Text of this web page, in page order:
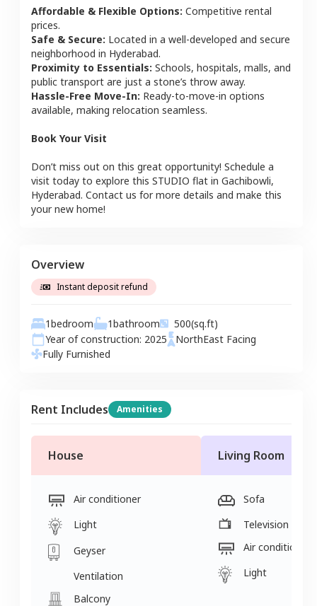
Affordable & Flexible Options: Competitive rental
prices.
Safe & Secure: Located in a well-developed and secure
neighborhood in Hyderabad.
Proximity to Essentials: Schools, hospitals, malls, and
public transport are just a stone’s throw away.
Hassle-Free Move-In: Ready-to-move-in options
available, making relocation seamless.
Book Your Visit
Don’t miss out on this great opportunity! Schedule a
visit today to explore this STUDIO flat in Gachibowli,
Hyderabad. Contact us for more details and make this
your new home!
Overview
Instant deposit refund
1bedroom 1bathroom 500(sq.ft)
Year of construction: 2025 NorthEast Facing
Fully Furnished
Rent Includes Amenities
House
Air conditioner
Light
Geyser
Ventilation
Balcony
Living Room
Sofa
Television
Air conditioner
Light